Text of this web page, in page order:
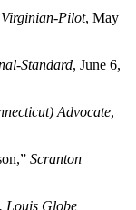
Pilot, May
Standard, June 6,
Advocate,
Scranton
Louis Globe